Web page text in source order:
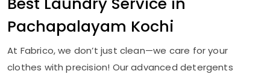
Pachapalayam Kochi
At Fabrico, we don’t just clean—we care for your
clothes with precision! Our advanced detergents